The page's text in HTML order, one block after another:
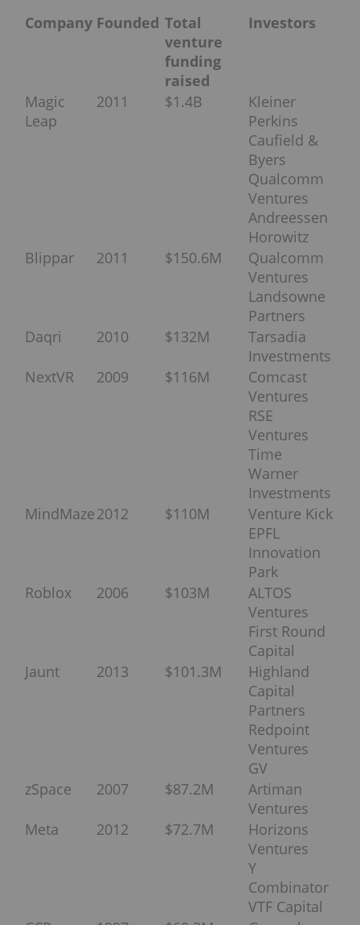
Company Founded Total
venture
funding
raised
Investors
Magic
Leap
2011 $1.4B
Kleiner
Perkins
Caufield &
Byers
Qualcomm
Ventures
Andreessen
Horowitz
Blippar
2011 $150.6M
Qualcomm
Ventures
Landsowne
Partners
Daqri
2010 $132M
Tarsadia
Investments
NextVR
2009 $116M
Comcast
Ventures
RSE
Ventures
Time
Warner
Investments
MindMaze2012 $110M
Venture Kick
EPFL
Innovation
Park
Roblox
2006 $103M
ALTOS
Ventures
First Round
Capital
Jaunt
2013 $101.3M
Highland
Capital
Partners
Redpoint
Ventures
GV
zSpace
2007 $87.2M
Artiman
Ventures
Meta
2012 $72.7M
Horizons
Ventures
Y
Combinator
VTF Capital